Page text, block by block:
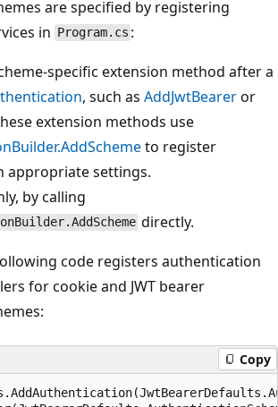
are specified by registering
in Program.cs :
specific extension method after a
, such as AddJwtBeareror
extension methods use
to register
appropriate settings.
by calling
directly.
code registers authentication
for cookie and JWT bearer
Copy